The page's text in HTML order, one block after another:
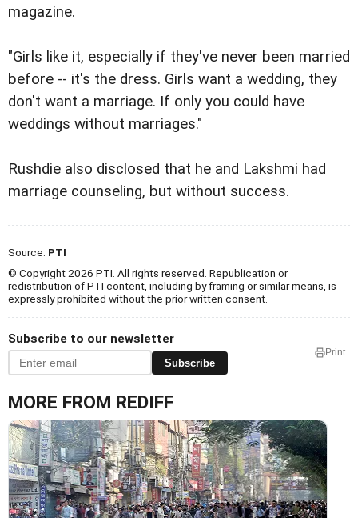
magazine.
"Girls like it, especially if they've never been married
before -- it's the dress. Girls want a wedding, they
don't want a marriage. If only you could have
weddings without marriages."
Rushdie also disclosed that he and Lakshmi had
marriage counseling, but without success.
Source: PTI
© Copyright 2026 PTI. All rights reserved. Republication or
redistribution of PTI content, including by framing or similar means, is
expressly prohibited without the prior written consent.
Subscribe to our newsletter
Subscribe
Print
MORE FROM REDIFF